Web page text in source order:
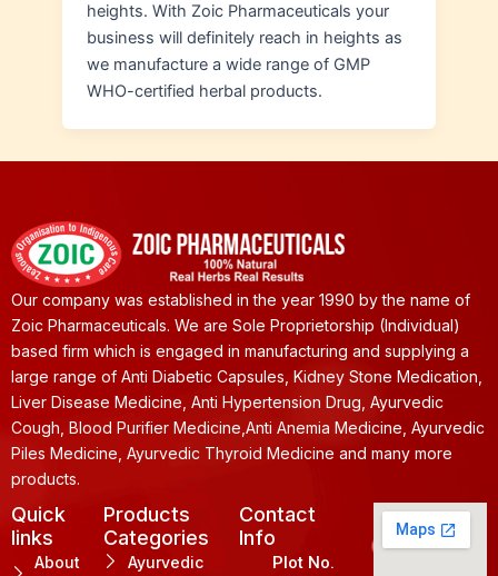
heights. With Zoic Pharmaceuticals your
business will definitely reach in heights as
we manufacture a wide range of GMP
WHO-certified herbal products.
Our company was established in the year 1990 by the name of
Zoic Pharmaceuticals. We are Sole Proprietorship (Individual)
based firm which is engaged in manufacturing and supplying a
large range of Anti Diabetic Capsules, Kidney Stone Medication,
Liver Disease Medicine, Anti Hypertension Drug, Ayurvedic
Cough, Blood Purifier Medicine,Anti Anemia Medicine, Ayurvedic
Piles Medicine, Ayurvedic Thyroid Medicine and many more
products.
Quick
links
About
Products
Categories
Ayurvedic
Contact
Info
Plot No.